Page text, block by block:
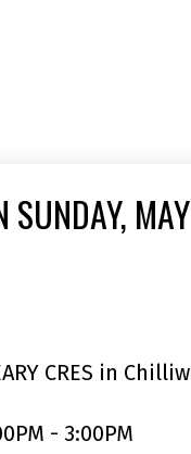
SUNDAY,
CRES in
- 3:00PM